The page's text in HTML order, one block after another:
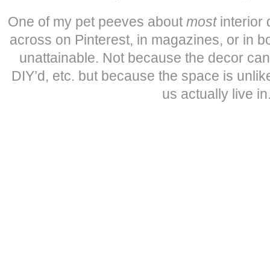
One of my pet peeves about mostinterior
across on Pinterest, in magazines, or in
unattainable. Not because the decor
DIY’d, etc. but because the space is
us actually live